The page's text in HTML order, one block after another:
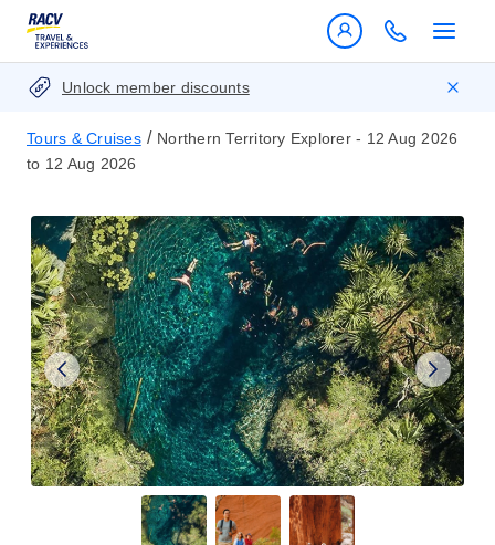
Unlock member discounts
Tours & Cruises / Northern Territory Explorer - 12 Aug 2026
to 12 Aug 2026